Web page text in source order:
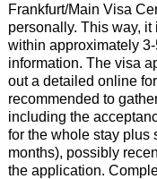
Frankfurt/Main Visa
personally. This way,
within approximately
information. The visa
out a detailed online
recommended to
including the
for the whole stay plus
months), possibly
the application.